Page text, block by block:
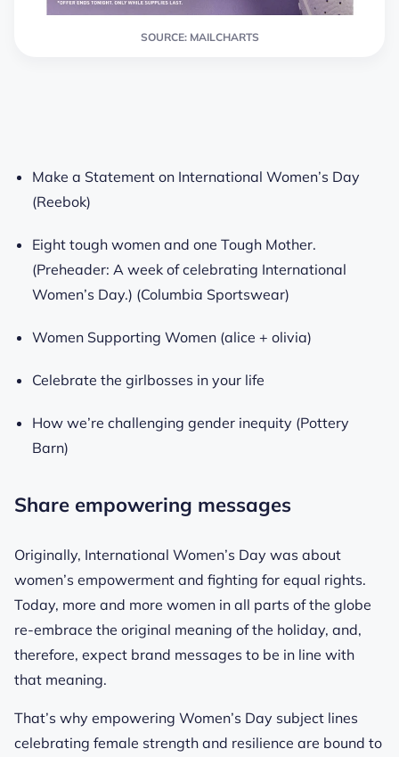
SOURCE: MAILCHARTS
Make a Statement on International Women’s Day
(Reebok)
Eight tough women and one Tough Mother.
(Preheader: A week of celebrating International
Women’s Day.) (Columbia Sportswear)
Women Supporting Women (alice + olivia)
Celebrate the girlbosses in your life
How we’re challenging gender inequity (Pottery
Barn)
Share empowering messages
Originally, International Women’s Day was about
women’s empowerment and fighting for equal rights.
Today, more and more women in all parts of the globe
re-embrace the original meaning of the holiday, and,
therefore, expect brand messages to be in line with
that meaning.
That’s why empowering Women’s Day subject lines
celebrating female strength and resilience are bound to